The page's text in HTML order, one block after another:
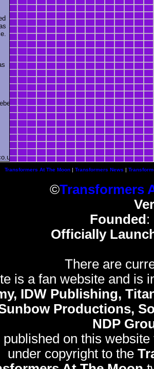
Transformers At The Moon| Transformers News |
©Transformers
Founded :
Officially
There are
is a fan website and is
IDW Publishing,
Productions,
NDP
on this
under copyright to the